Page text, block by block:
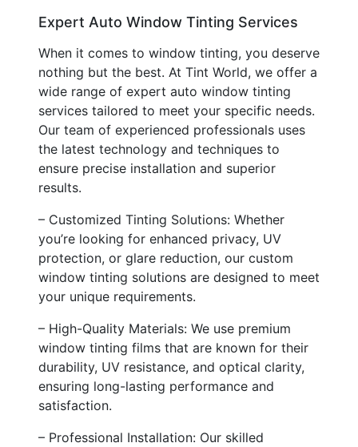
Expert Auto Window Tinting Services
When it comes to window tinting, you deserve
nothing but the best. At Tint World, we offer a
wide range of expert auto window tinting
services tailored to meet your specific needs.
Our team of experienced professionals uses
the latest technology and techniques to
ensure precise installation and superior
results.
– Customized Tinting Solutions: Whether
you’re looking for enhanced privacy, UV
protection, or glare reduction, our custom
window tinting solutions are designed to meet
your unique requirements.
– High-Quality Materials: We use premium
window tinting films that are known for their
durability, UV resistance, and optical clarity,
ensuring long-lasting performance and
satisfaction.
– Professional Installation: Our skilled